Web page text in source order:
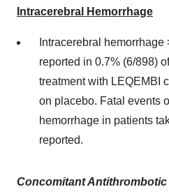
Intracerebral Hemorrhage
Intracerebral
reported in 0.7% (6/898)
treatment with LEQEMBI
on placebo. Fatal events
hemorrhage in patients
reported.
Concomitant Antithrombotic